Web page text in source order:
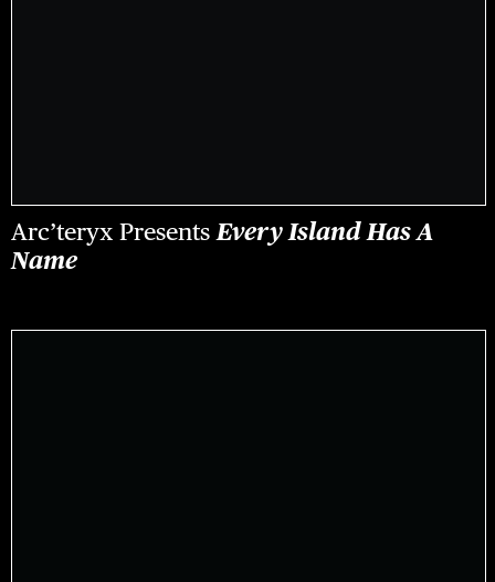
Arc’teryx Presents Every Island Has A
Name